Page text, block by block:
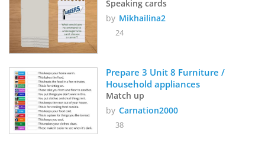
Speaking cards
by Mikhailina2
24
Prepare 3 Unit 8 Furniture /
Household appliances
Match up
by Carnation2000
38